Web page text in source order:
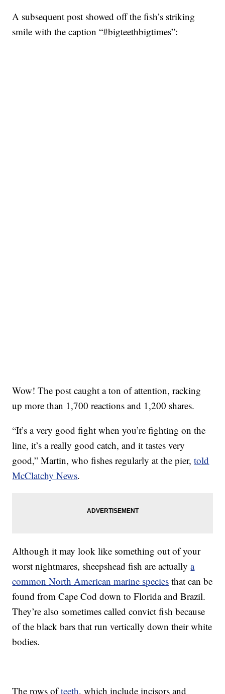
A subsequent post showed off the fish’s striking
smile with the caption “#bigteethbigtimes”:
Wow! The post caught a ton of attention, racking
up more than 1,700 reactions and 1,200 shares.
“It’s a very good fight when you’re fighting on the
line, it’s a really good catch, and it tastes very
good,” Martin, who fishes regularly at the pier,told
McClatchy News.
Although it may look like something out of your
worst nightmares, sheepshead fish are actuallya
common North American marine species that can be
found from Cape Cod down to Florida and Brazil.
They’re also sometimes called convict fish because
of the black bars that run vertically down their white
bodies.
The rows ofteeth, which include incisors and